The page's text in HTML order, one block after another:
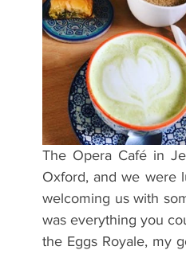
Post-graduates Sightseeing
Accommodation - Hotels &
The Opera Café in
Oxford, and we were
welcoming us with
was everything you
the Eggs Royale, my